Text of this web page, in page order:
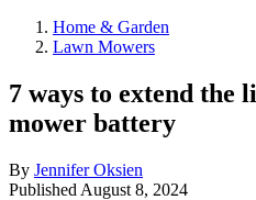
Home & Garden
Lawn Mowers
7 ways to extend the
mower battery
By Jennifer Oksien
Published August 8, 2024